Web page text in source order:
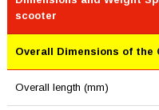
scooter
Overall Dimensions of the
Overall length (mm)